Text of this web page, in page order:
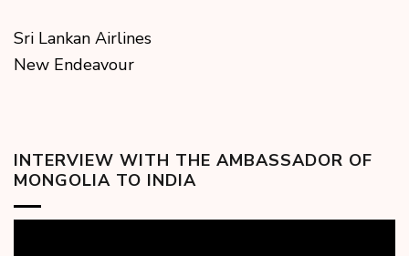
Sri Lankan Airlines
New Endeavour
INTERVIEW WITH THE AMBASSADOR OF
MONGOLIA TO INDIA